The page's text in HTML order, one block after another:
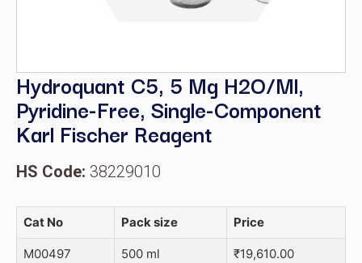
Hydroquant C5, 5 Mg H2O/ml,
Pyridine-Free, Single-Component
Karl Fischer Reagent
HS Code: 38229010
Cat No Pack size Price
M00497 500 ml ₹19,610.00